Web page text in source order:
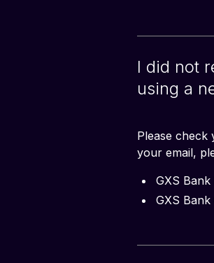
I did not
using a
Please
your email,
GXS Bank
GXS